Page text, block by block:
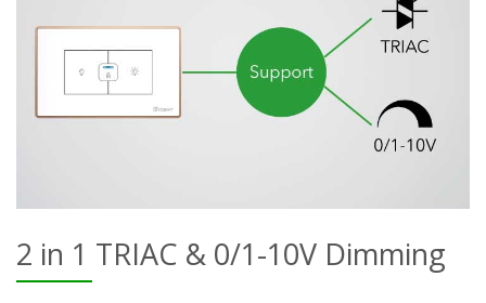
2 in 1 TRIAC & 0/1-10V Dimming